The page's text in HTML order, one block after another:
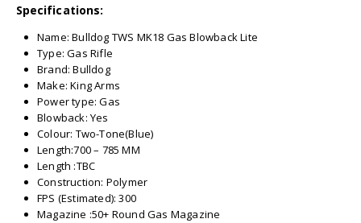
Specifications:
Name: Bulldog TWS MK18 Gas Blowback Lite
Type: Gas Rifle
Brand: Bulldog
Make: King Arms
Power type: Gas
Blowback: Yes
Colour: Two-Tone(Blue)
Length:700 – 785 MM
Length :TBC
Construction: Polymer
FPS (Estimated): 300
Magazine :50+ Round Gas Magazine